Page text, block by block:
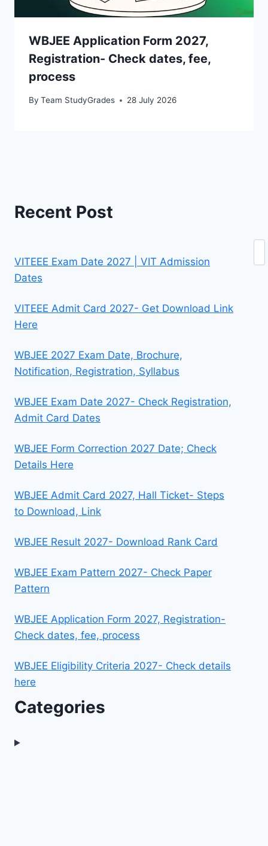
WBJEE Application Form 2027,
Registration- Check dates, fee,
process
By Team StudyGrades 28 July 2026
Recent Post
VITEEE Exam Date 2027 | VIT Admission
Dates
VITEEE Admit Card 2027- Get Download Link
Here
WBJEE 2027 Exam Date, Brochure,
Notification, Registration, Syllabus
WBJEE Exam Date 2027- Check Registration,
Admit Card Dates
WBJEE Form Correction 2027 Date; Check
Details Here
WBJEE Admit Card 2027, Hall Ticket- Steps
to Download, Link
WBJEE Result 2027- Download Rank Card
WBJEE Exam Pattern 2027- Check Paper
Pattern
WBJEE Application Form 2027, Registration-
Check dates, fee, process
WBJEE Eligibility Criteria 2027- Check details
here
Categories